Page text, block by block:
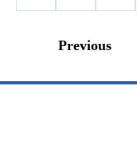
Previous